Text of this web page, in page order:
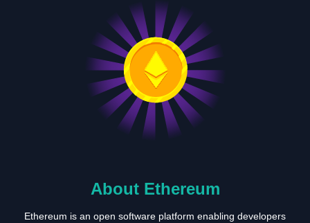
About Ethereum
Ethereum is an open software platform enabling developers